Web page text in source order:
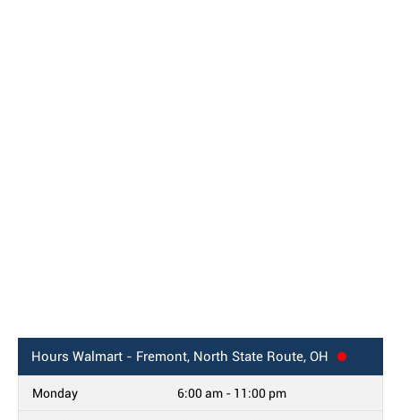
Hours Walmart - Fremont, North State Route, OH
Monday 6:00 am - 11:00 pm